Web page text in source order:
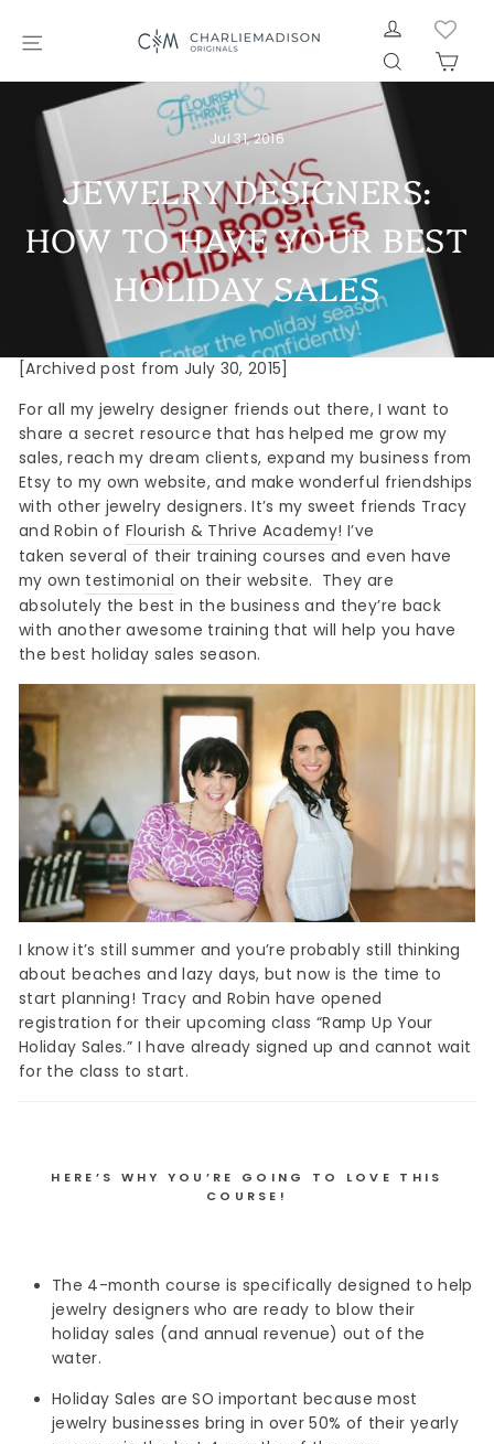
SITE NAVIGATION
LOG IN
SEARCH
Jul 31, 2016
JEWELRY DESIGNERS:
HOW TO HAVE YOUR BEST
HOLIDAY SALES
[Archived post from July 30, 2015]
For all my jewelry designer friends out there, I want to
share a secret resource that has helped me grow my
sales, reach my dream clients, expand my business from
Etsy to my own website, and make wonderful friendships
with other jewelry designers. It’s my sweet friends Tracy
and Robin of Flourish & Thrive Academy! I’ve
taken several of their training courses and even have
my own testimonial on their website. They are
absolutely the best in the business and they’re back
with another awesome training that will help you have
the best holiday sales season.
I know it’s still summer and you’re probably still thinking
about beaches and lazy days, but now is the time to
start planning! Tracy and Robin have opened
registration for their upcoming class “Ramp Up Your
Holiday Sales.” I have already signed up and cannot wait
for the class to start.
HERE’S WHY YOU’RE GOING TO LOVE THIS
COURSE!
The 4-month course is specifically designed to help
jewelry designers who are ready to blow their
holiday sales (and annual revenue) out of the
water.
Holiday Sales are SO important because most
jewelry businesses bring in over 50% of their yearly